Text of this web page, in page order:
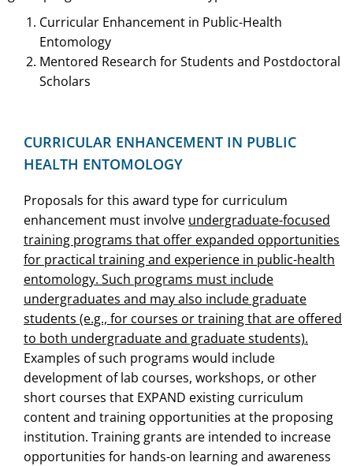
Curricular Enhancement in Public-Health
Entomology
Mentored Research for Students and Postdoctoral
Scholars
CURRICULAR ENHANCEMENT IN PUBLIC
HEALTH ENTOMOLOGY
Proposals for this award type for curriculum
enhancement must involve undergraduate-focused
training programs that offer expanded opportunities
for practical training and experience in public-health
entomology. Such programs must include
undergraduates and may also include graduate
students (e.g., for courses or training that are offered
to both undergraduate and graduate students).
Examples of such programs would include
development of lab courses, workshops, or other
short courses that EXPAND existing curriculum
content and training opportunities at the proposing
institution. Training grants are intended to increase
opportunities for hands-on learning and awareness